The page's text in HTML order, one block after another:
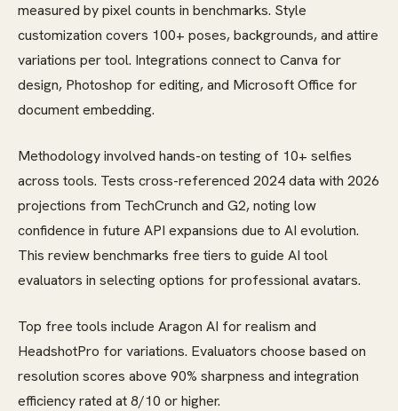
measured by pixel counts in benchmarks. Style
customization covers 100+ poses, backgrounds, and attire
variations per tool. Integrations connect to Canva for
design, Photoshop for editing, and Microsoft Office for
document embedding.
Methodology involved hands-on testing of 10+ selfies
across tools. Tests cross-referenced 2024 data with 2026
projections from TechCrunch and G2, noting low
confidence in future API expansions due to AI evolution.
This review benchmarks free tiers to guide AI tool
evaluators in selecting options for professional avatars.
Top free tools include Aragon AI for realism and
HeadshotPro for variations. Evaluators choose based on
resolution scores above 90% sharpness and integration
efficiency rated at 8/10 or higher.